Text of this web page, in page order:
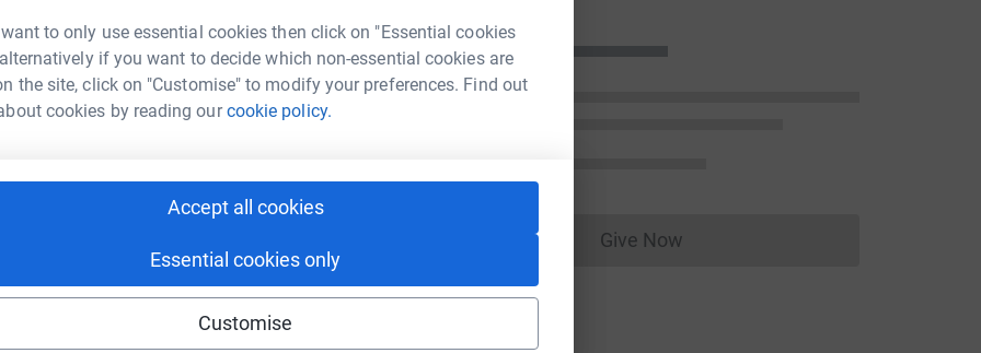
to only use essential cookies then click on "Essential cookies
if you want to decide which non-essential cookies are
the site, click on "Customise" to modify your preferences. Find out
cookies by reading ourcookie policy.
Accept all cookies
Essential cookies only
Customise
at such short notice
one!)
getting it right every time.
LinkedIn X Email
chriscottrell?utm_medium=FR&utm_source=CL
this link on:
JG
Give NowDonations cannot currently be made